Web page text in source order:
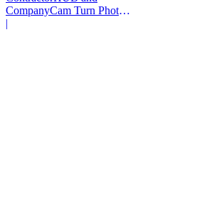
CompanyCam Turn Photos
Into Workflows
|